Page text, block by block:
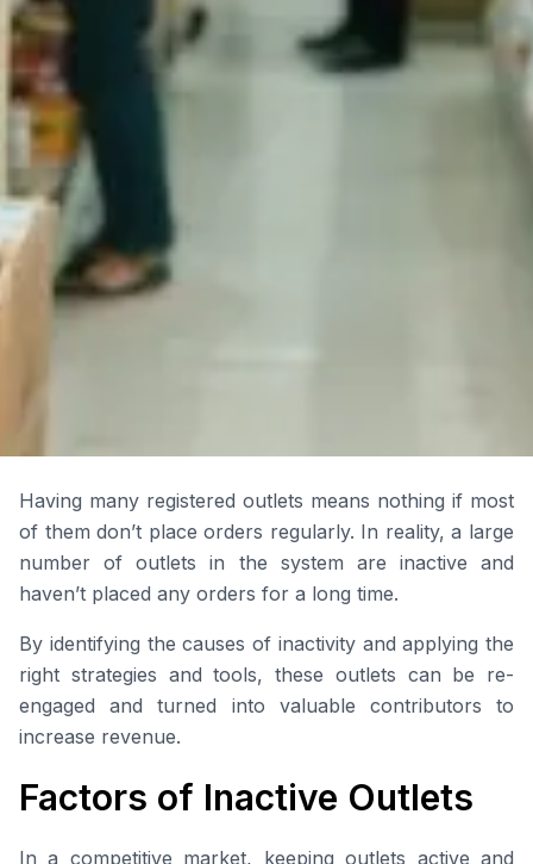
Having many registered outlets means nothing if most
of them don’t place orders regularly. In reality, a large
number of outlets in the system are inactive and
haven’t placed any orders for a long time.
By identifying the causes of inactivity and applying the
right strategies and tools, these outlets can be re-
engaged and turned into valuable contributors to
increase revenue.
Factors of Inactive Outlets
In a competitive market, keeping outlets active and